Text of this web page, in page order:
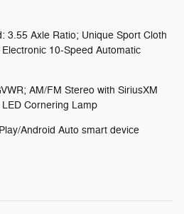
3.55 Axle Ratio; Unique Sport Cloth
10-Speed Automatic
AM/FM Stereo with SiriusXM
Cornering Lamp
Android Auto smart device